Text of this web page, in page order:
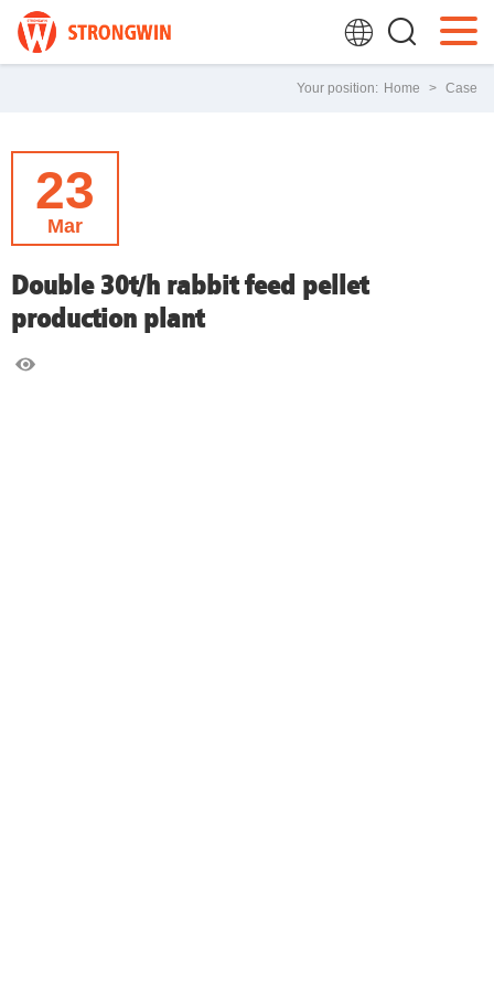
Your position: Home > Case
23
Mar
Double 30t/h rabbit feed pellet
production plant